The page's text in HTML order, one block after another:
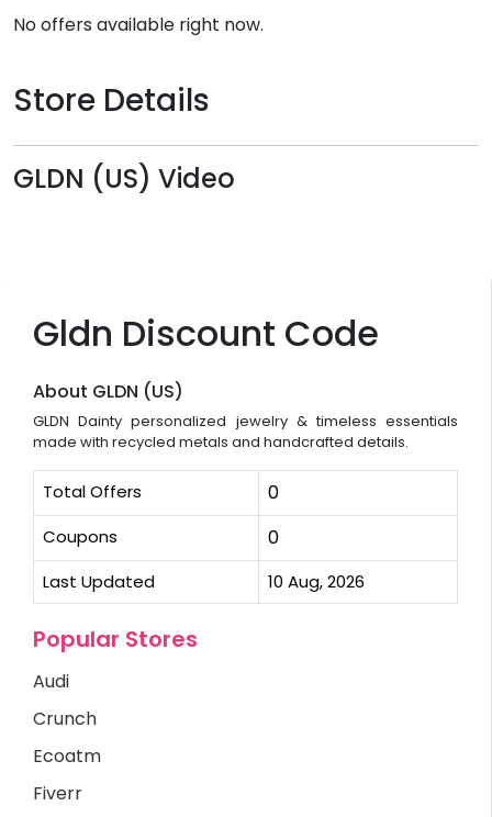
Gldn Discount Code
About GLDN (US)
GLDN Dainty personalized jewelry & timeless essentials
made with recycled metals and handcrafted details.
Total Offers 0
Coupons 0
Last Updated 10 Aug, 2026
Popular Stores
Audi
Crunch
Ecoatm
Fiverr
No offers available right now.
Store Details
GLDN (US) Video